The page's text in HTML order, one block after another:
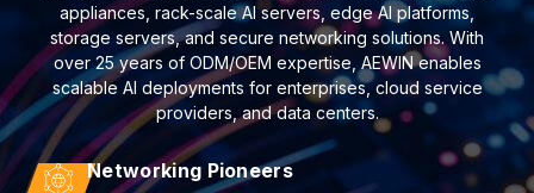
appliances, rack-scale AI servers, edge AI platforms,
storage servers, and secure networking solutions. With
over 25 years of ODM/OEM expertise, AEWIN enables
scalable AI deployments for enterprises, cloud service
providers, and data centers.
Networking Pioneers